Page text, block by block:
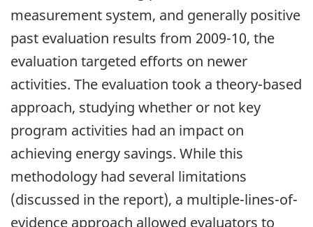
measurement system, and generally positive
past evaluation results from 2009-10, the
evaluation targeted efforts on newer
activities. The evaluation took a theory-based
approach, studying whether or not key
program activities had an impact on
achieving energy savings. While this
methodology had several limitations
(discussed in the report), a multiple-lines-of-
evidence approach allowed evaluators to